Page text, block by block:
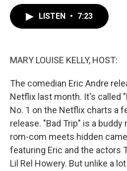
LISTEN • 7:23
MARY LOUISE KELLY, HOST:
The comedian Eric Andre
Netflix last month. It's called
No. 1 on the Netflix charts a
release. "Bad Trip" is a
rom-com meets hidden
featuring Eric and the actors
Lil Rel Howery. But unlike a